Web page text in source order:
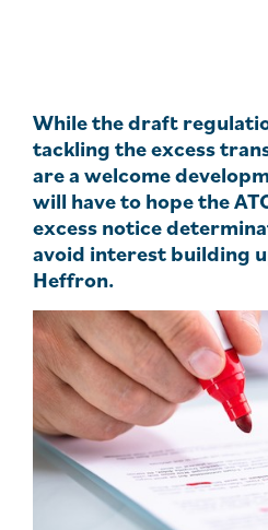
While the draft
tackling the excess
are a welcome
will have to hope the
excess notice
avoid interest building
Heffron.